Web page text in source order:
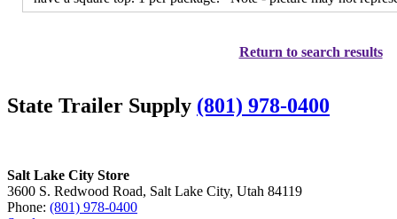
Return to search results
State Trailer Supply (801) 978-0400
Salt Lake City Store
3600 S. Redwood Road, Salt Lake City, Utah 84119
Phone: (801) 978-0400